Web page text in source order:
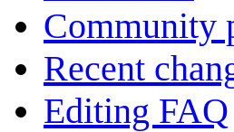
Community
Recent
Editing FAQ